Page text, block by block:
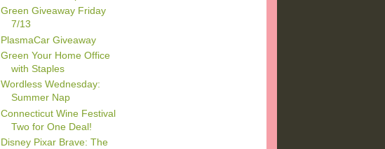
Green Giveaway Friday
7/13
PlasmaCar Giveaway
Green Your Home Office
with Staples
Wordless Wednesday:
Summer Nap
Connecticut Wine Festival
Two for One Deal!
Disney Pixar Brave: The